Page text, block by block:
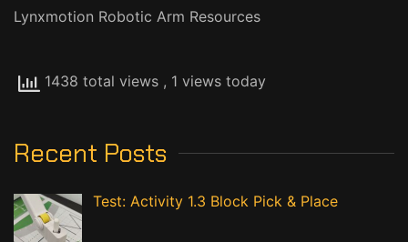
Lynxmotion Robotic Arm Resources
1438 total views , 1 views today
Recent Posts
Test: Activity 1.3 Block Pick & Place